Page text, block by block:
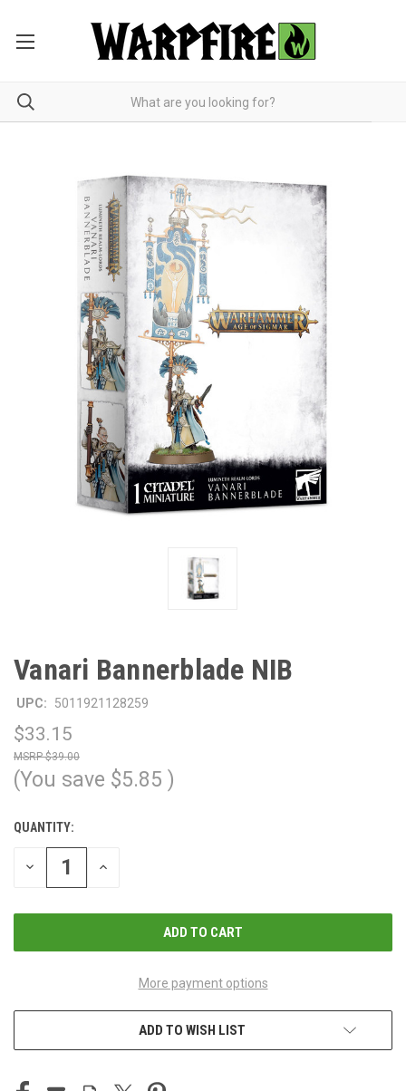
Vanari Bannerblade NIB
UPC: 5011921128259
$33.15
$39.00
(You save $5.85 )
CURRENT
STOCK:
QUANTITY:
DECREASE
QUANTITY
INCREASE
More payment options
ADD TO WISH LIST